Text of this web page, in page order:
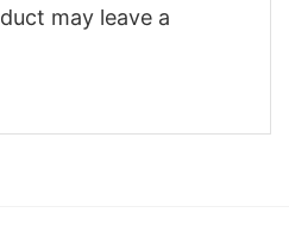
may leave a